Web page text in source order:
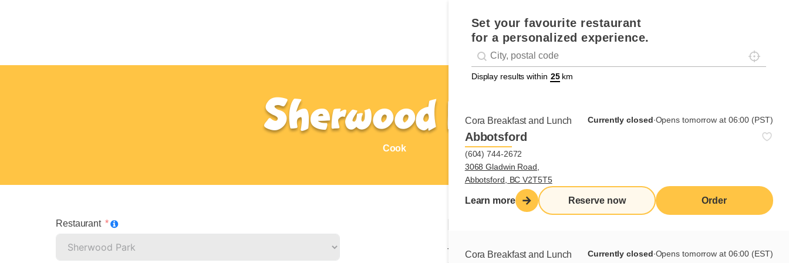
Set your favourite restaurant
for a personalized experience.
Geolocation
#!trpst#trp-gettext data-trpgettextoriginal=88#!trpen#Géolocalisation#!trpst#/
Localisez-
Display results within km
Cora Breakfast and Lunch Currently closed∙Opens tomorrow at 06:00 (PST)
Abbotsford
(604) 744-2672
3068 Gladwin Road,
Abbotsford, BC V2T5T5
Learn more Reserve now Order
Cora Breakfast and Lunch Currently closed∙Opens tomorrow at 06:00 (EST)
Sherwood Park
Cook
Restaurant
The cook is responsible for organizing, maintaining and cleaning the